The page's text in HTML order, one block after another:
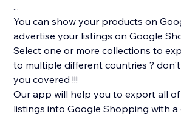
...
You can show your products on
advertise your listings on Google
Select one or more collections to
to multiple different countries ?
you covered !!!
Our app will help you to export all
listings into Google Shopping with